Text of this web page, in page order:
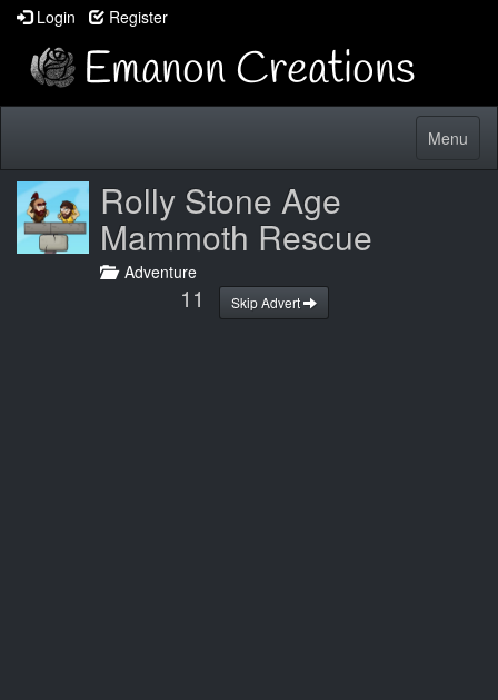
Login Register
Toggle
Menu
Rolly Stone Age
Mammoth Rescue
Adventure
10 Skip Advert